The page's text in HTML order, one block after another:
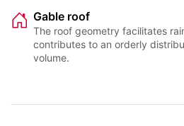
Gable roof
The roof geometry facilitates
contributes to an orderly
volume.